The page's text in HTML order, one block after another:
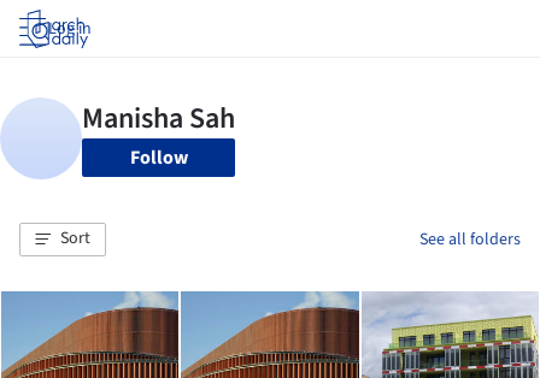
Log in
Follow
Sort See all folders